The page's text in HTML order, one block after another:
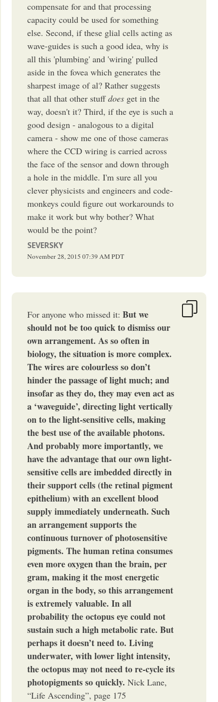
compensate for and that processing
capacity could be used for something
else. Second, if these glial cells acting as
wave-guides is such a good idea, why is
all this 'plumbing' and 'wiring' pulled
aside in the fovea which generates the
sharpest image of al? Rather suggests
that all that other stuffdoes get in the
way, doesn't it? Third, if the eye is such a
good design - analogous to a digital
camera - show me one of those cameras
where the CCD wiring is carried across
the face of the sensor and down through
a hole in the middle. I'm sure all you
clever physicists and engineers and code-
monkeys could figure out workarounds to
make it work but why bother? What
would be the point?
SEVERSKY
November 28, 2015 07:39 AMPDT
For anyone who missed it:But we
should not be too quick to dismiss our
own arrangement. As so often in
biology, the situation is more complex.
The wires are colourless so don’t
hinder the passage of light much; and
insofar as they do, they may even act as
a ‘waveguide’, directing light vertically
on to the light-sensitive cells, making
the best use of the available photons.
And probably more importantly, we
have the advantage that our own light-
sensitive cells are imbedded directly in
their support cells (the retinal pigment
epithelium) with an excellent blood
supply immediately underneath. Such
an arrangement supports the
continuous turnover of photosensitive
pigments. The human retina consumes
even more oxygen than the brain, per
gram, making it the most energetic
organ in the body, so this arrangement
is extremely valuable. In all
probability the octopus eye could not
sustain such a high metabolic rate. But
perhaps it doesn’t need to. Living
underwater, with lower light intensity,
the octopus may not need to re-cycle its
photopigments so quickly. Nick Lane,
“Life Ascending”, page 175